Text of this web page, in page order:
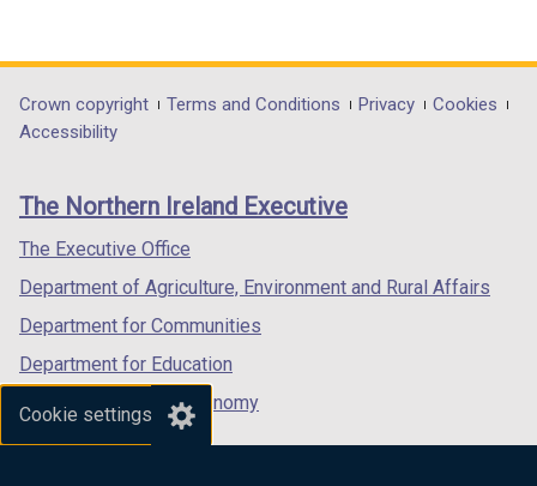
Cookie settings
opens
in
/
tab)
opens
in
/
opens
in
/
Department
footer
links
Crown copyright Terms and Conditions Privacy
Cookies
Accessibility
The Northern Ireland Executive
The Executive Office
Department of Agriculture, Environment and Rural Affairs
Department for Communities
Department for Education
Department for the Economy
Department of Finance